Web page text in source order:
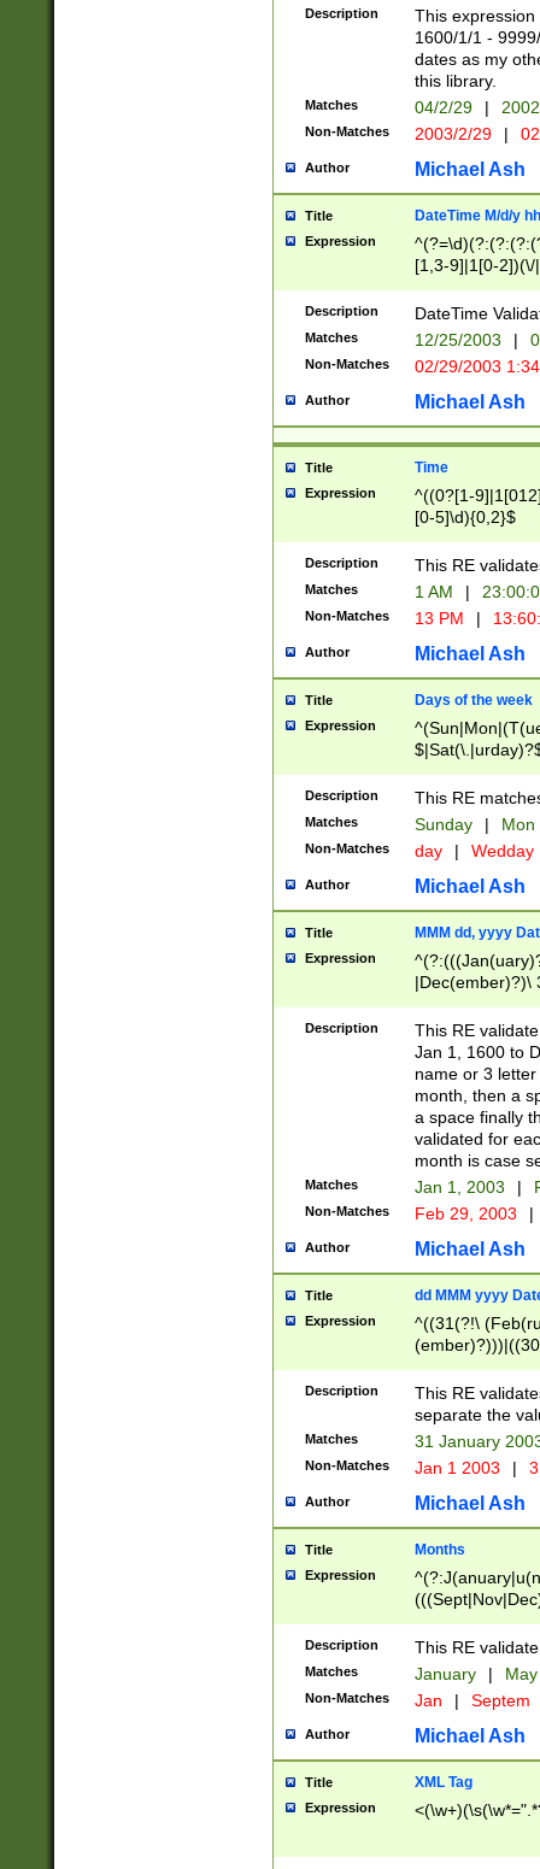
(?:0?[1-
Description
This
1600/1/1 -
dates as my
this library.
Matches 04/2/29 |
Non-Matches 2003/2/29 |
Author Michael Ash
Title DateTime M/d/y
Expression
[1,3-9]|1[0-
(?:0?2(\/|-
(?:0?[1-
9]|[2-
{0,2}(\
Description DateTime
Matches 12/25/2003 |
Non-Matches 02/29/2003
Author Michael Ash
Title Time
Expression
^((0?[1-
[0-5]\d){0,2}$
Description This RE
Matches 1 AM |
Non-Matches 13 PM |
Author Michael Ash
Title Days of the week
Expression
Description This RE
Matches Sunday | Mon
Non-Matches day | Wedday
Author Michael Ash
Title MMM dd, yyyy
Expression
|Dec(ember)?)\
(ember)?)\
9]|1\d|2[0-
[2-9]\d)\d{2}))
Description
This RE
Jan 1, 1600 to
name or 3
month, then a
a space finally
validated for
month is case
Matches Jan 1, 2003 |
Non-Matches Feb 29, 2003 |
Author Michael Ash
Title dd MMM yyyy
Expression
^((31(?!\
(((1[6-9]|[2-
9]\d)\d{2})$
Description
This RE
separate the
Matches 31 January
Non-Matches Jan 1 2003 |
Author Michael Ash
Title Months
Expression
Description This RE
Matches January |
Non-Matches Jan | Septem
Author Michael Ash
Title XML Tag
Expression